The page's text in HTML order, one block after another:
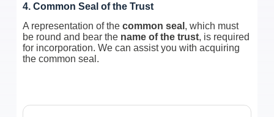
4. Common Seal of the Trust
A representation of the common seal , which must
be round and bear the name of the trust, is required
for incorporation. We can assist you with acquiring
the common seal.